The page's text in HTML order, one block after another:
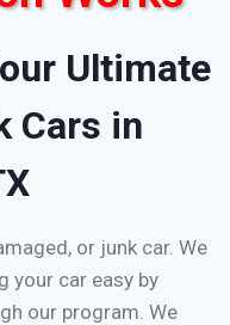
Ultimate
Cars in
or junk car. We
your car easy by
our program. We